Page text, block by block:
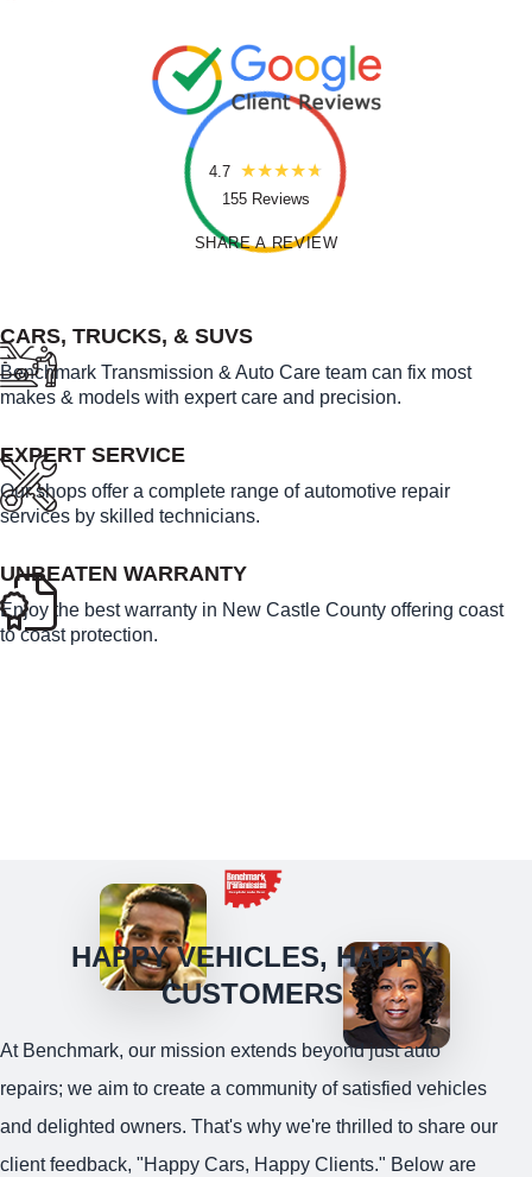
4.7
155 Reviews
SHARE A REVIEW
CARS, TRUCKS, & SUVS
Benchmark Transmission & Auto Care team can fix most
makes & models with expert care and precision.
EXPERT SERVICE
Our shops offer a complete range of automotive repair
services by skilled technicians.
UNBEATEN WARRANTY
Enjoy the best warranty in New Castle County offering coast
to coast protection.
HAPPY VEHICLES, HAPPY
CUSTOMERS
At Benchmark, our mission extends beyond just auto
repairs; we aim to create a community of satisfied vehicles
and delighted owners. That's why we're thrilled to share our
client feedback, "Happy Cars, Happy Clients." Below are